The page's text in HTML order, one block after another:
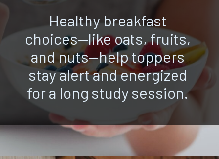
Healthy breakfast
choices—like oats, fruits,
and nuts—help toppers
stay alert and energized
for a long study session.